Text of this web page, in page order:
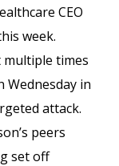
CEO
week.
multiple times
in
attack.
peers
set off